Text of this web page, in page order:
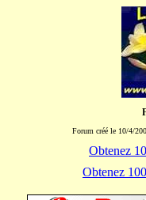
Forum créé le 10/4/
Obtenez
Obtenez